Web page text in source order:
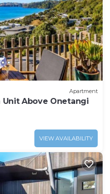
Apartment
Unit Above Onetangi
VIEW AVAILABILITY